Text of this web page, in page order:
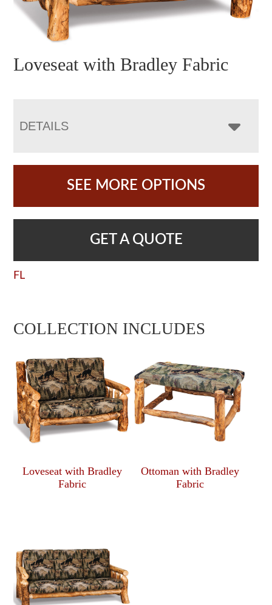
Loveseat with Bradley Fabric
DETAILS
SEE MORE OPTIONS
GET A QUOTE
FL
COLLECTION INCLUDES
Loveseat with Bradley
Fabric
Ottoman with Bradley
Fabric